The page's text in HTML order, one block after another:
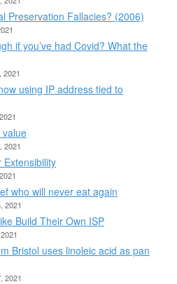
Preservation Fallacies? (2006)
if you’ve had Covid? What the
2021
using IP address tied to
value
2021
Extensibility
who will never eat again
2021
Build Their Own ISP
Bristol uses linoleic acid as pan
2021